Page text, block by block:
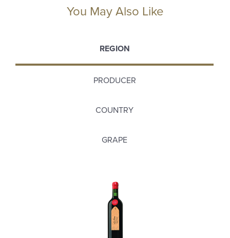
You May Also Like
REGION
PRODUCER
COUNTRY
GRAPE